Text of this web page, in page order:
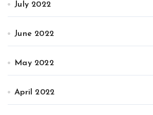
July 2022
June 2022
May 2022
April 2022